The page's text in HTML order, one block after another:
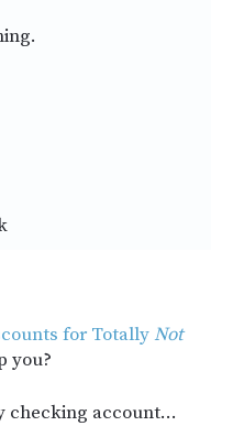
for TotallyNot
you?
checking account…